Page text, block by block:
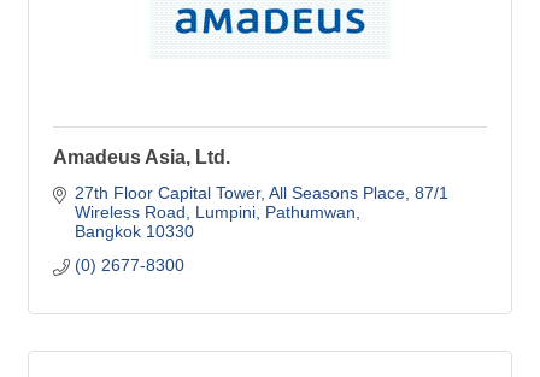
Amadeus Asia, Ltd.
27th Floor Capital Tower, All Seasons Place 87/1
Wireless Road, Lumpini, Pathumwan
Bangkok 10330
(0) 2677-8300